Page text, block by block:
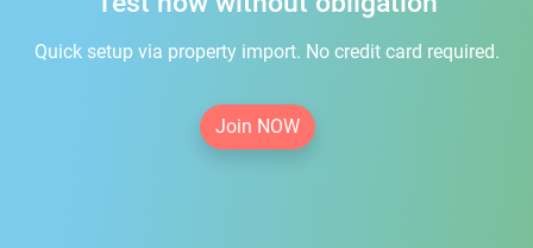
Quick setup via property import. No credit card required.
Join NOW